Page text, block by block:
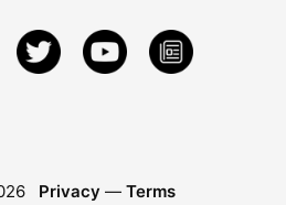
Privacy — Terms